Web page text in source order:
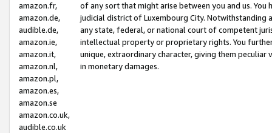
amazon.fr,
amazon.de,
audible.de,
amazon.ie,
amazon.it,
amazon.nl,
amazon.pl,
amazon.es,
amazon.se
amazon.co.uk,
audible.co.uk
of any sort that might arise between you and us.
judicial district of Luxembourg City. Notwithstanding
any state, federal, or national court of competent
intellectual property or proprietary rights. You
unique, extraordinary character, giving them
in monetary damages.